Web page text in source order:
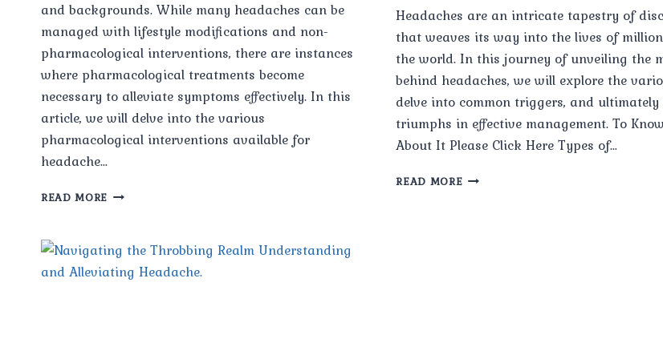
and backgrounds. While many headaches can be
managed with lifestyle modifications and non-
pharmacological interventions, there are instances
where pharmacological treatments become
necessary to alleviate symptoms effectively. In this
article, we will delve into the various
pharmacological interventions available for
headache…
READ MORE PHARMACOLOGICAL
HEADACHE
RELIEF
Headaches are an intricate tapestry of
that weaves its way into the lives of
the world. In this journey of unveiling the
behind headaches, we will explore the
delve into common triggers, and
triumphs in effective management. To
About It Please Click Here Types of…
READ MOREHEADACHE